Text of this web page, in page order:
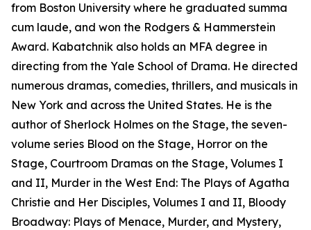
from Boston University where he graduated summa
cum laude, and won the Rodgers & Hammerstein
Award. Kabatchnik also holds an MFA degree in
directing from the Yale School of Drama. He directed
numerous dramas, comedies, thrillers, and musicals in
New York and across the United States. He is the
author of Sherlock Holmes on the Stage, the seven-
volume series Blood on the Stage, Horror on the
Stage, Courtroom Dramas on the Stage, Volumes I
and II, Murder in the West End: The Plays of Agatha
Christie and Her Disciples, Volumes I and II, Bloody
Broadway: Plays of Menace, Murder, and Mystery,